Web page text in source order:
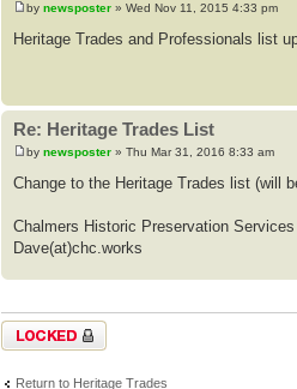
by newsposter » Wed Nov 11, 2015 4:33 pm
Heritage Trades and Professionals list
Re: Heritage Trades List
by newsposter » Thu Mar 31, 2016 8:33 am
Change to the Heritage Trades list (will
Chalmers Historic Preservation
Dave(at)chc.works
Topic locked
Return to Heritage Trades